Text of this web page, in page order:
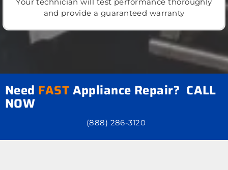
and provide a guaranteed warranty
Need FASTAppliance Repair? CALL
NOW
(888) 286-3120